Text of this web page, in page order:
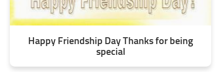
Happy Friendship Day Thanks for being
special